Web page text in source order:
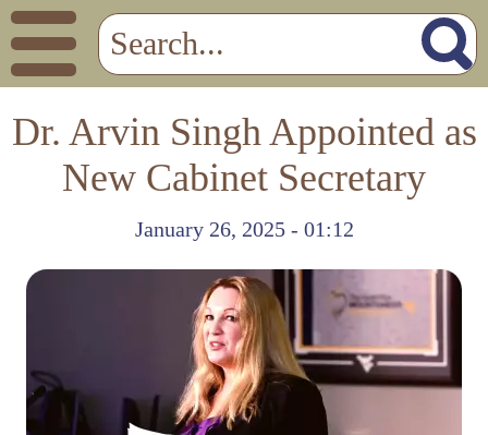
Dr. Arvin Singh Appointed as
New Cabinet Secretary
January 26, 2025 - 01:12